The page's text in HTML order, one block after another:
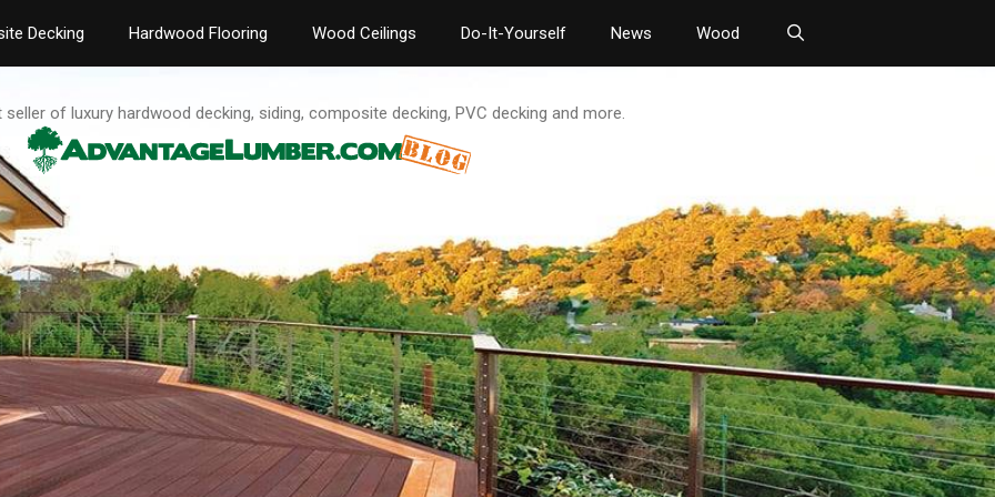
Decking Hardwood Flooring Wood Ceilings Do-It-Yourself News Wood
seller of luxury hardwood decking, siding, composite decking, PVC decking and more.